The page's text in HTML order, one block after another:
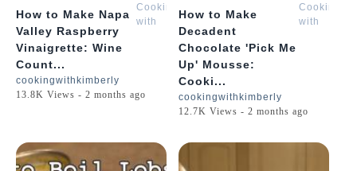
How to Make Napa
Valley Raspberry
Vinaigrette: Wine
Count...
Cooking
with
Kimberly
cookingwithkimberly
13.8K Views - 2 months ago
How to Make
Decadent
Chocolate 'Pick Me
Up' Mousse:
Cooki...
Cooking
with
cookingwithkimberly
12.7K Views - 2 months ago